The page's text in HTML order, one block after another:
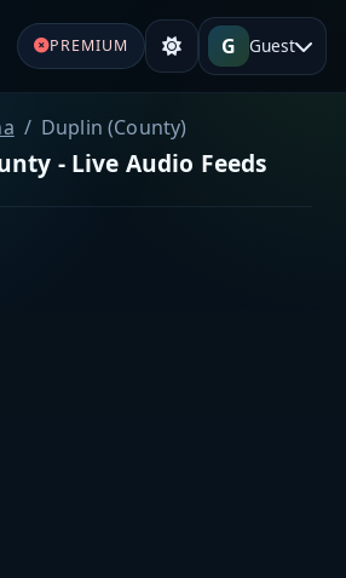
PREMIUM G Guest
Duplin (County)
- Live Audio Feeds